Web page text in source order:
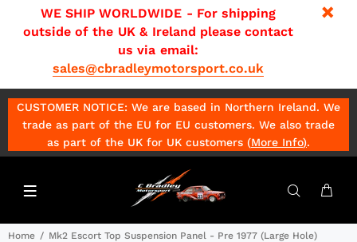
WE SHIP WORLDWIDE - For shipping
outside of the UK & Ireland please contact
us via email:
sales@cbradleymotorsport.co.uk
CUSTOMER NOTICE: We are based in Northern Ireland. We
trade as part of the EU for EU customers. We also trade
as part of the UK for UK customers (More Info).
Home Mk2 Escort Top Suspension Panel - Pre 1977 (Large Hole)